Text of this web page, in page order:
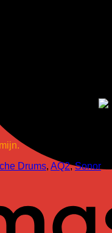
Drums, AQ2,Sonor